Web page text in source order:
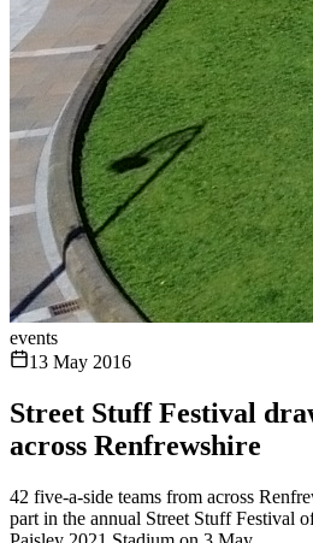
events
13 May 2016
Street Stuff Festival
across Renfrewshire
42 five-a-side teams from across
part in the annual Street Stuff Festival